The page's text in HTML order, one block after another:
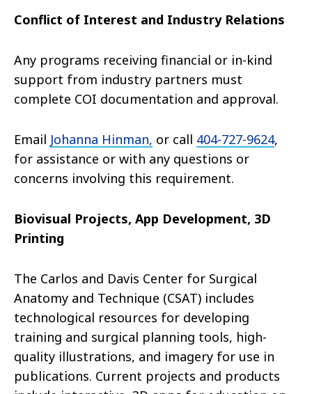
Conflict of Interest and Industry Relations
Any programs receiving financial or in-kind
support from industry partners must
complete COI documentation and approval.
Email Johanna Hinman, or call 404-727-9624,
for assistance or with any questions or
concerns involving this requirement.
Biovisual Projects, App Development, 3D
Printing
The Carlos and Davis Center for Surgical
Anatomy and Technique (CSAT) includes
technological resources for developing
training and surgical planning tools, high-
quality illustrations, and imagery for use in
publications. Current projects and products